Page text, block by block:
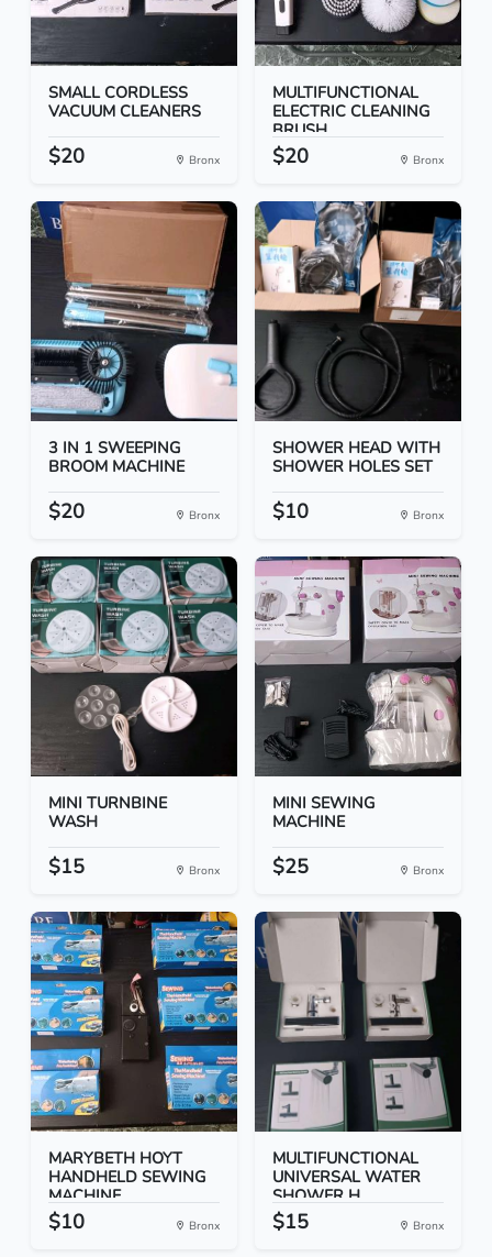
SMALL CORDLESS
VACUUM CLEANERS
$20 Bronx
MULTIFUNCTIONAL
ELECTRIC CLEANING
BRUSH
$20 Bronx
3 IN 1 SWEEPING
BROOM MACHINE
$20 Bronx
SHOWER HEAD WITH
SHOWER HOLES SET
$10 Bronx
MINI TURNBINE
WASH
$15 Bronx
MINI SEWING
MACHINE
$25 Bronx
MARYBETH HOYT
HANDHELD SEWING
MACHINE
$10 Bronx
MULTIFUNCTIONAL
UNIVERSAL WATER
SHOWER H...
$15 Bronx